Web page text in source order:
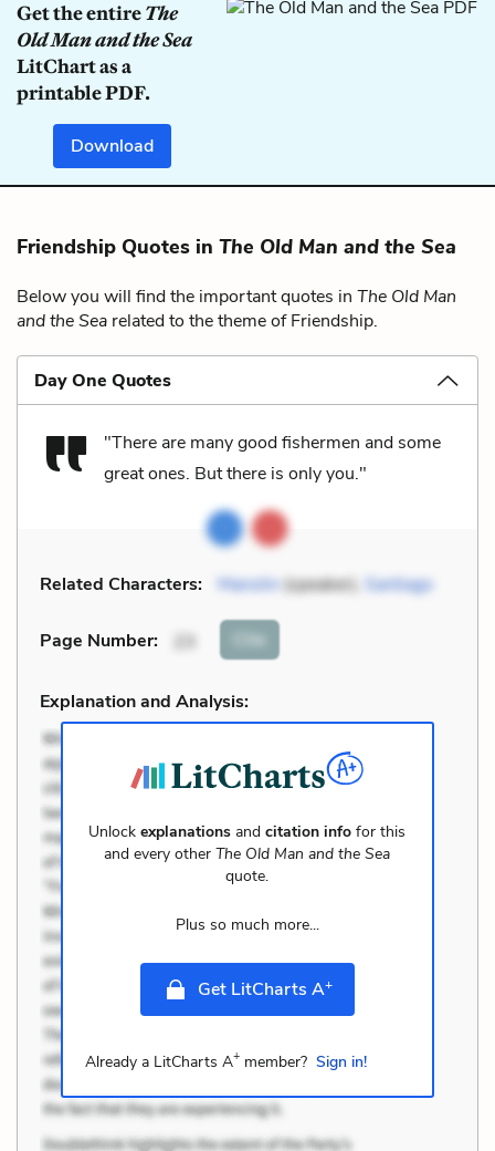
Get the entireThe
Old Man and the Sea
LitChart as a
printable PDF.
Download
Friendship Quotes in The Old Man and the Sea
Below you will find the important quotes in The Old Man
and the Sea related to the theme of Friendship.
Day One Quotes
"There are many good fishermen and some
great ones. But there is only you."
Related Characters: Manolin(speaker), Santiago
Page Number: 23 Cite
Explanation and Analysis:
Unlockexplanations andcitation info for this
and every otherThe Old Man and the Sea
quote.
Plus so much more...
Get LitCharts A+
Already a LitCharts A+member? Sign in!